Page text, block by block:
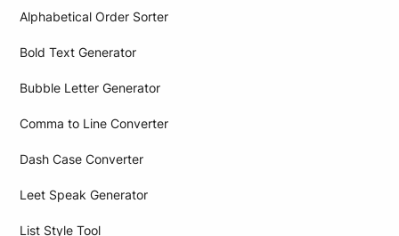
Alphabetical Order Sorter
Bold Text Generator
Bubble Letter Generator
Comma to Line Converter
Dash Case Converter
Leet Speak Generator
List Style Tool